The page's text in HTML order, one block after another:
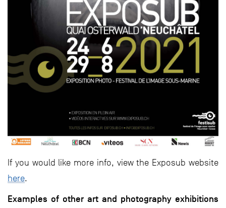
If you would like more info, view the Exposub website
here.
Examples of other art and photography exhibitions